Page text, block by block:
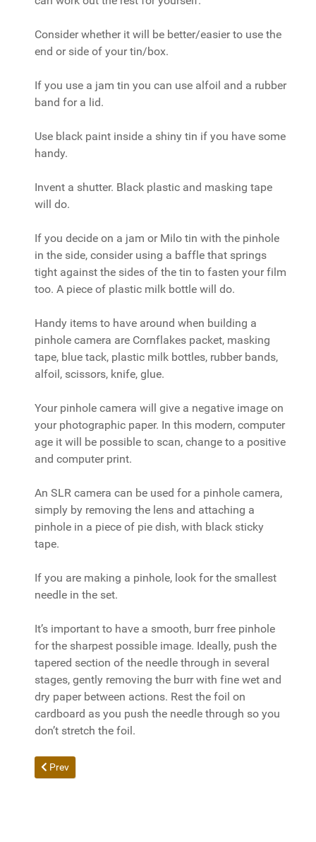
Consider whether it will be better/easier to use the
end or side of your tin/box.
If you use a jam tin you can use alfoil and a rubber
band for a lid.
Use black paint inside a shiny tin if you have some
handy.
Invent a shutter. Black plastic and masking tape
will do.
If you decide on a jam or Milo tin with the pinhole
in the side, consider using a baffle that springs
tight against the sides of the tin to fasten your film
too. A piece of plastic milk bottle will do.
Handy items to have around when building a
pinhole camera are Cornflakes packet, masking
tape, blue tack, plastic milk bottles, rubber bands,
alfoil, scissors, knife, glue.
Your pinhole camera will give a negative image on
your photographic paper. In this modern, computer
age it will be possible to scan, change to a positive
and computer print.
An SLR camera can be used for a pinhole camera,
simply by removing the lens and attaching a
pinhole in a piece of pie dish, with black sticky
tape.
If you are making a pinhole, look for the smallest
needle in the set.
It’s important to have a smooth, burr free pinhole
for the sharpest possible image. Ideally, push the
tapered section of the needle through in several
stages, gently removing the burr with fine wet and
dry paper between actions. Rest the foil on
cardboard as you push the needle through so you
don’t stretch the foil.
Previous article: Sunny 16 Rule - Exposure Readings Without a
Prev